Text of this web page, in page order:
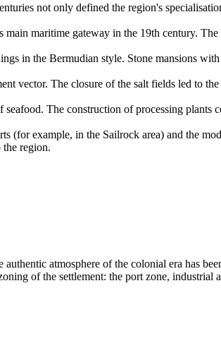
not only defined the region's
maritime gateway in the 19th century. The
in the Bermudian style. Stone mansions
vector. The closure of the salt fields led to
The construction of processing plants
(for example, in the Sailrock area) and the
region.
atmosphere of the colonial era has
of the settlement: the port zone, industrial